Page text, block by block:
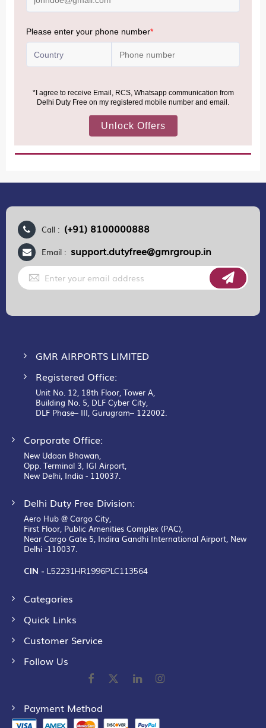
Accordingly, returning passengers arriving by international
(Nepal, Myanmar, and Bhutan)—are now eligible to shop
Call : (+91) 8100000888
Email : support.dutyfree@gmrgroup.in
Sign
Up
for
GMR AIRPORTS LIMITED
Registered Office:
Unit No. 12, 18th Floor, Tower A,
Building No. 5, DLF Cyber City,
DLF Phase– III, Gurugram– 122002.
Corporate Office:
New Udaan Bhawan,
Opp. Terminal 3, IGI Airport,
New Delhi, India - 110037.
Delhi Duty Free Division:
Aero Hub @ Cargo City,
First Floor, Public Amenities Complex (PAC),
Near Cargo Gate 5, Indira Gandhi International Airport, New
Delhi -110037.
CIN - L52231HR1996PLC113564
Categories
Quick Links
Customer Service
Follow Us
Payment Method